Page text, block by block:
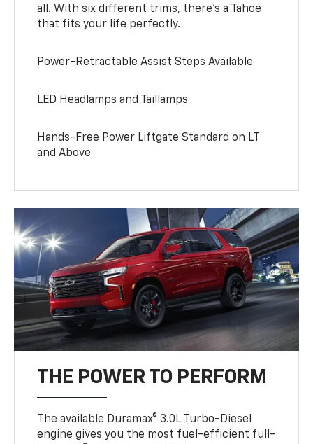
all. With six different trims, there’s a Tahoe
that fits your life perfectly.
Power-Retractable Assist Steps Available
LED Headlamps and Taillamps
Hands-Free Power Liftgate Standard on LT
and Above
THE POWER TO PERFORM
The available Duramax® 3.0L Turbo-Diesel
engine gives you the most fuel-efficient full-